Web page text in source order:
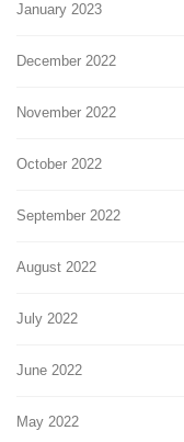
January 2023
December 2022
November 2022
October 2022
September 2022
August 2022
July 2022
June 2022
May 2022